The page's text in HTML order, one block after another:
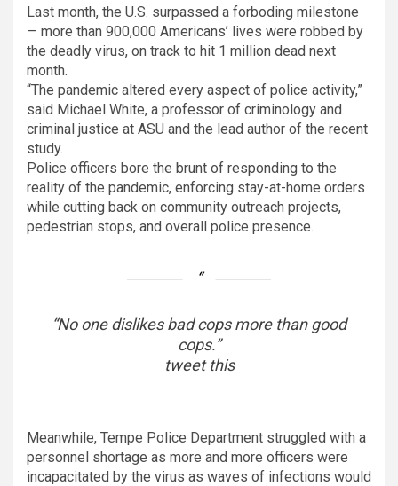
Last month, the U.S. surpassed a forboding milestone
— more than 900,000 Americans’ lives were robbed by
the deadly virus, on track to hit 1 million dead next
month.
“The pandemic altered every aspect of police activity,”
said Michael White, a professor of criminology and
criminal justice at ASU and the lead author of the recent
study.
Police officers bore the brunt of responding to the
reality of the pandemic, enforcing stay-at-home orders
while cutting back on community outreach projects,
pedestrian stops, and overall police presence.
“No one dislikes bad cops more than good
cops.”
tweet this
Meanwhile, Tempe Police Department struggled with a
personnel shortage as more and more officers were
incapacitated by the virus as waves of infections would